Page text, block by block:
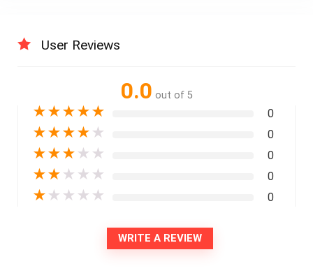
User Reviews
0.0 out of 5
★★★★★ 0
★★★★ ★ 0
★★★ ★ ★ 0
★★ ★ ★ ★ 0
★ ★ ★ ★ ★ 0
WRITE A REVIEW